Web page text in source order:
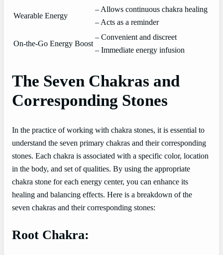
Wearable Energy
– Allows continuous chakra healing
– Acts as a reminder
On-the-Go Energy Boost
– Convenient and discreet
– Immediate energy infusion
The Seven Chakras and
Corresponding Stones
In the practice of working with chakra stones, it is essential to
understand the seven primary chakras and their corresponding
stones. Each chakra is associated with a specific color, location
in the body, and set of qualities. By using the appropriate
chakra stone for each energy center, you can enhance its
healing and balancing effects. Here is a breakdown of the
seven chakras and their corresponding stones:
Root Chakra: